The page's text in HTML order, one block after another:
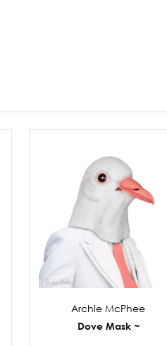
Archie McPhee
Dove Mask ~